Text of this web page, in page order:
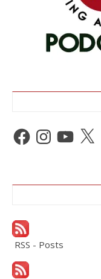
Facebook
Instagram
YouTube
X
RSS - Posts